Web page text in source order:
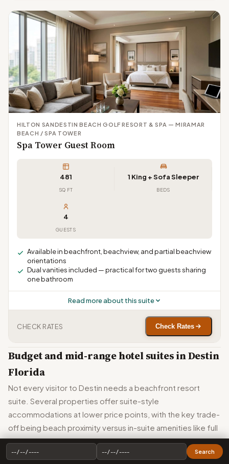
HILTON SANDESTIN BEACH GOLF RESORT & SPA — MIRAMAR
BEACH / SPA TOWER
Spa Tower Guest Room
481
SQ FT
1 King + Sofa Sleeper
BEDS
4
GUESTS
Available in beachfront, beachview, and partial beachview
orientations
Dual vanities included — practical for two guests sharing
one bathroom
Read more about this suite
CHECK RATES Check Rates
Budget and mid-range hotel suites in Destin
Florida
Not every visitor to Destin needs a beachfront resort
suite. Several properties offer suite-style
accommodations at lower price points, with the key trade-
off being beach proximity versus in-suite amenities like full
kitchens.
Home2 Suites by Hilton Destin publishes the lowest starting rates in
Search